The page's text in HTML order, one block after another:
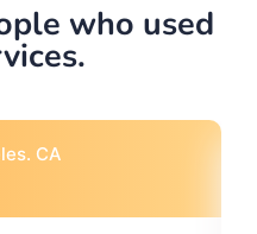
who used
G., Portland, OR